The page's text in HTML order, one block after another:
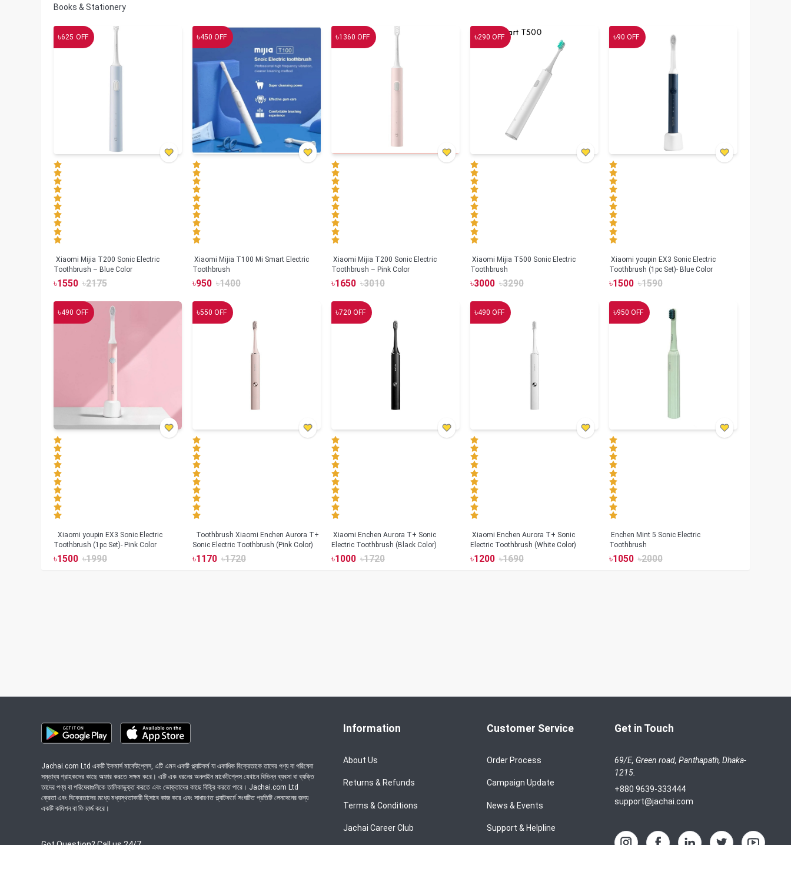
Books & Stationery
৳625 OFF
Xiaomi Mijia T200 Sonic Electric
Toothbrush – Blue Color
৳1550 ৳2175
৳450 OFF
Xiaomi Mijia T100 Mi Smart Electric
Toothbrush
৳950 ৳1400
৳1360 OFF
Xiaomi Mijia T200 Sonic Electric
Toothbrush – Pink Color
৳1650 ৳3010
৳290 OFF
Xiaomi Mijia T500 Sonic Electric
Toothbrush
৳3000 ৳3290
৳90 OFF
Xiaomi youpin EX3 Sonic Electric
Toothbrush (1pc Set)- Blue Color
৳1500 ৳1590
৳490 OFF
Toothbrush (1pc Set)- Pink Color
৳1500 ৳1990
৳550 OFF
Toothbrush Xiaomi Enchen Aurora T+
Sonic Electric Toothbrush (Pink Color)
৳1170 ৳1720
৳720 OFF
Xiaomi Enchen Aurora T+ Sonic
Electric Toothbrush (Black Color)
৳1000 ৳1720
৳490 OFF
Xiaomi Enchen Aurora T+ Sonic
Electric Toothbrush (White Color)
৳1200 ৳1690
৳950 OFF
Enchen Mint 5 Sonic Electric
Toothbrush
৳1050 ৳2000
Jachai.com Ltd একটি ইকমার্স মার্কেটপ্লেস, এটি এমন একটি প্ল্যাটফর্ম যা একাধিক বিক্রেতাকে তাদের পণ্য বা পরিষেবা
সম্ভাব্য গ্রাহকদের কাছে অফার করতে সক্ষম করে। এটি এক ধরনের অনলাইন মার্কেটপ্লেস যেখানে বিভিন্ন ব্যবসা বা ব্যক্তি
তাদের পণ্য বা পরিষেবাগুলিকে তালিকাভুক্ত করতে এবং ভোক্তাদের কাছে বিক্রি করতে পারে। Jachai.com Ltd
ক্রেতা এবং বিক্রেতাদের মধ্যে মধ্যস্থতাকারী হিসাবে কাজ করে এবং সাধারণত প্ল্যাটফর্মে সংঘটিত প্রতিটি লেনদেনের জন্য
একটি কমিশন বা ফি চার্জ করে।
Got Question? Call us 24/7
Information
About Us
Returns & Refunds
Terms & Conditions
Jachai Career Club
Customer Service
Order Process
Campaign Update
News & Events
Support & Helpline
Get in Touch
69/E, Green road, Panthapath, Dhaka-
1215.
+880 9639-333444
support@jachai.com